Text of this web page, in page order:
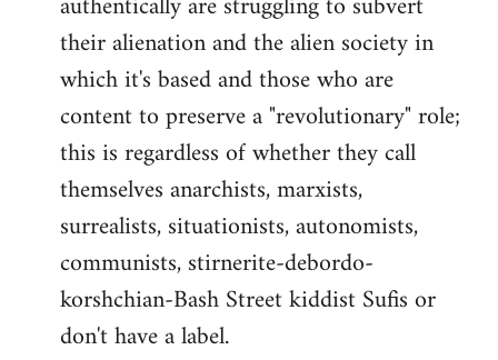
their alienation and the alien society in
which it's based and those who are
content to preserve a "revolutionary" role;
this is regardless of whether they call
themselves anarchists, marxists,
surrealists, situationists, autonomists,
communists, stirnerite-debordo-
korshchian-Bash Street kiddist Sufis or
don't have a label.